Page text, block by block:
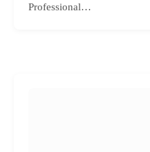
Professional…